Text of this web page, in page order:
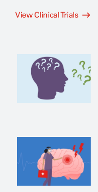
View Clinical Trials